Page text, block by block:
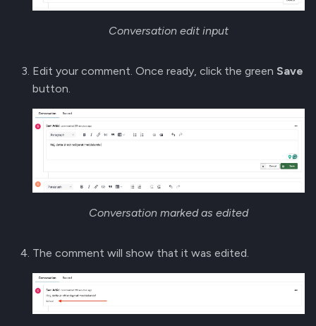
Conversation edit input
Edit your comment. Once ready, click the green Save
button.
Conversation marked as edited
The comment will show that it was edited.